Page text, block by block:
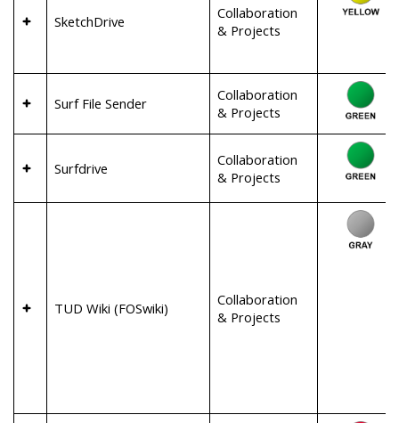
SketchDrive
Collaboration
& Projects
Surf File Sender
Collaboration
& Projects
Surfdrive
Collaboration
& Projects
TUD Wiki (FOSwiki)
Collaboration
& Projects